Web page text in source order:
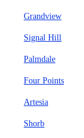
Grandview
Signal Hill
Palmdale
Four Points
Artesia
Shorb